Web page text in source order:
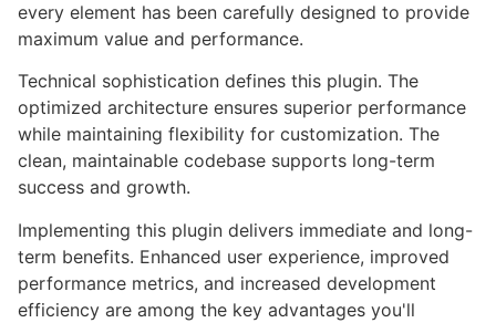
every element has been carefully designed to provide
maximum value and performance.
Technical sophistication defines this plugin. The
optimized architecture ensures superior performance
while maintaining flexibility for customization. The
clean, maintainable codebase supports long-term
success and growth.
Implementing this plugin delivers immediate and long-
term benefits. Enhanced user experience, improved
performance metrics, and increased development
efficiency are among the key advantages you'll